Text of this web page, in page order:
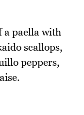
a paella with
scallops,
peppers,